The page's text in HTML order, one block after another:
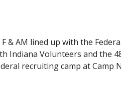
& AM lined up with the
Indiana Volunteers and the
recruiting camp at Camp